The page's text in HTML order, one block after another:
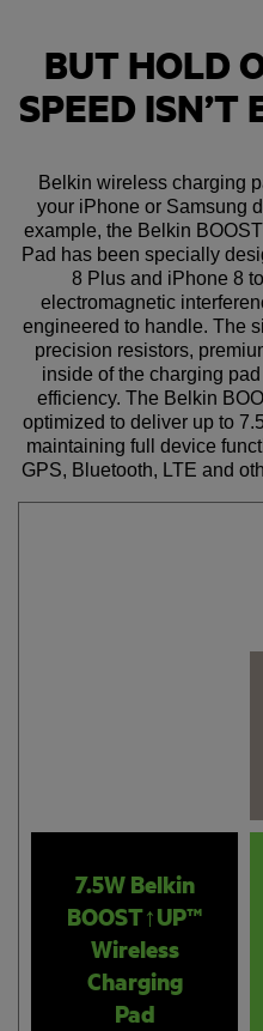
BUT HOLD
SPEED
Belkin wireless charging
your iPhone or Samsung
example, the Belkin
Pad has been specially
8 Plus and iPhone 8
electromagnetic
engineered to handle. The
precision resistors,
inside of the charging
efficiency. The Belkin
optimized to deliver up to
maintaining full device
GPS, Bluetooth, LTE and
7.5W Belkin
BOOST↑UP™
Wireless
Charging
Pad